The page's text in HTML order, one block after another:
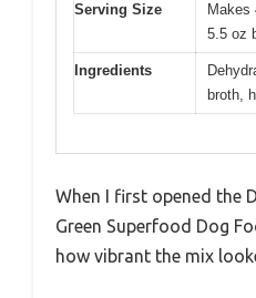
Serving Size
Makes
5.5 oz
Ingredients
broth,
When I first opened the
Green Superfood Dog
how vibrant the mix